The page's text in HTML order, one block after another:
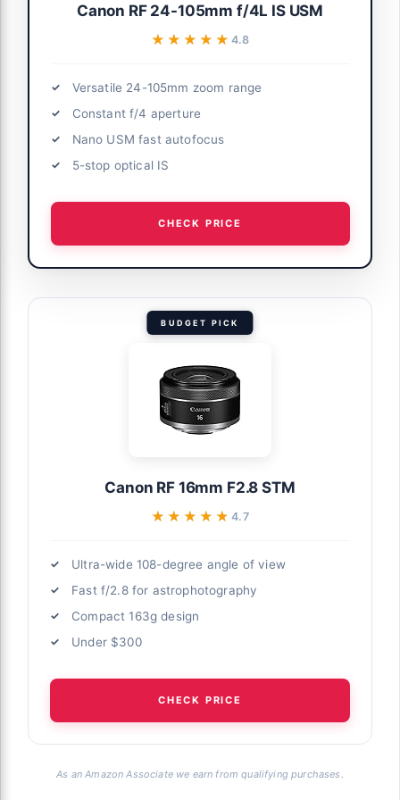
Canon RF 24-105mm f/4L IS USM
★★★★★
★★★★★ 4.8
Versatile 24-105mm zoom range
Constant f/4 aperture
Nano USM fast autofocus
5-stop optical IS
CHECK PRICE
BUDGET PICK
Canon RF 16mm F2.8 STM
★★★★★
★★★★★4.7
Ultra-wide 108-degree angle of view
Fast f/2.8 for astrophotography
Compact 163g design
Under $300
CHECK PRICE
As an Amazon Associate we earn from qualifying purchases.